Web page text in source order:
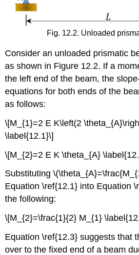
Fig. 12.2. Unloaded
Consider an unloaded prismatic
as shown in Figure 12.2. If a
the left end of the beam, the
equations for both ends of the
as follows:
\[M_{1}=2 E K\left(2
\label{12.1}\]
\[M_{2}=2 E K \theta_{A}
Substituting
Equation \ref{12.1} into Equation
the following:
\[M_{2}=\frac{1}{2} M_{1}
Equation \ref{12.3} suggests that
over to the fixed end of a beam